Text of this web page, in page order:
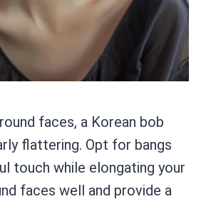
faces, a Korean bob
flattering. Opt for bangs
touch while elongating your
faces well and provide a